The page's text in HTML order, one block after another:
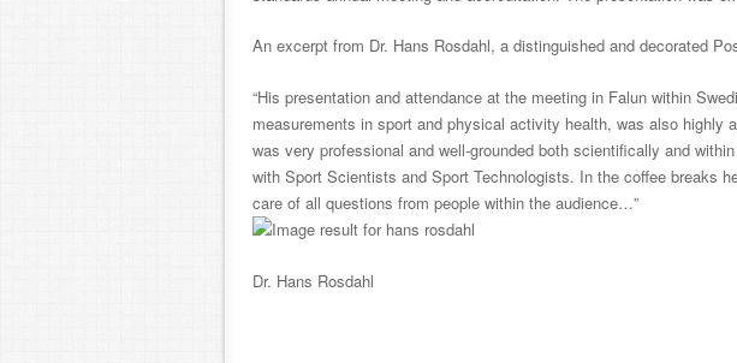
An excerpt from Dr. Hans Rosdahl, a distinguished and decorated
“His presentation and attendance at the meeting in Falun within
measurements in sport and physical activity health, was also highly
was very professional and well-grounded both scientifically and
with Sport Scientists and Sport Technologists. In the coffee breaks
care of all questions from people within the audience…”
Dr. Hans Rosdahl